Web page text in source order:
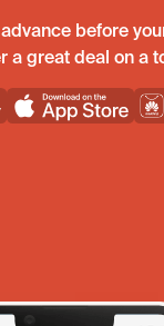
before
a great deal on a